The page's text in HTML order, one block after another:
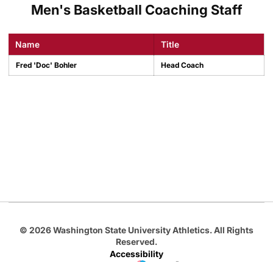
Men's Basketball Coaching Staff
Name Title
Fred 'Doc' Bohler Head Coach
© 2026 Washington State University Athletics. All Rights
Reserved.
Accessibility